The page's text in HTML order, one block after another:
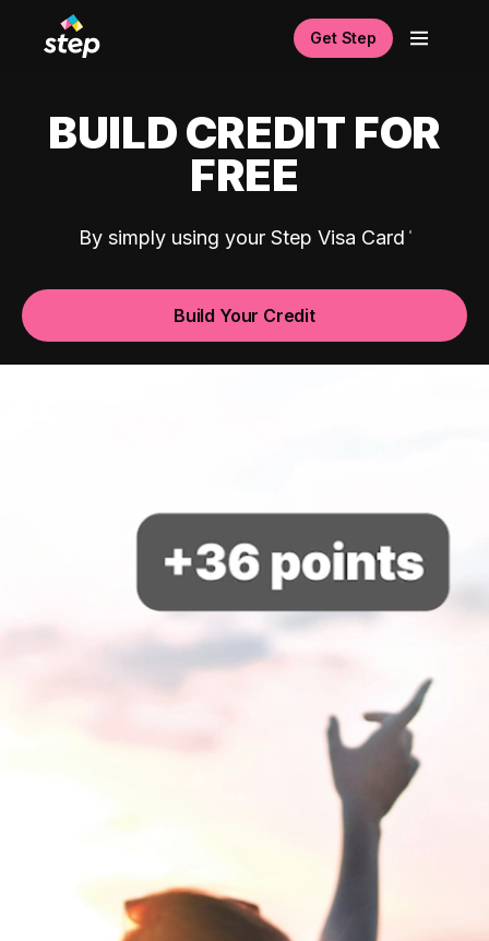
Get Step
BUILD CREDIT FOR
FREE
By simply using your Step Visa Card
Build Your Credit